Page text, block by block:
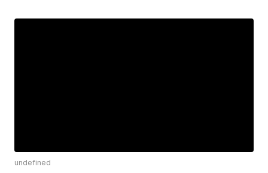
undefined